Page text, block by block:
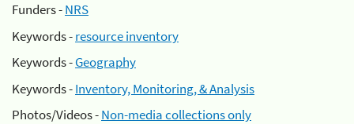
Funders -NRS
Keywords -resource inventory
Keywords -Geography
Keywords -Inventory, Monitoring, & Analysis
Photos/Videos -Non-media collections only